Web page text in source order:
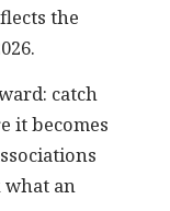
the
catch
it becomes
what an